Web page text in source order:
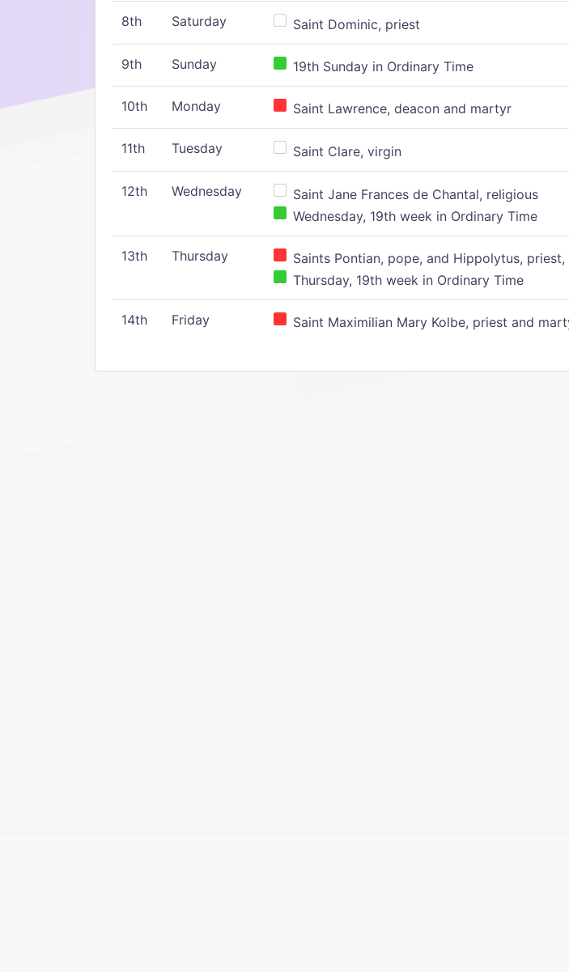
8th Saturday Saint Dominic, priest
9th Sunday 19th Sunday in Ordinary Time
10th Monday Saint Lawrence, deacon and martyr
11th Tuesday Saint Clare, virgin
12th Wednesday
Saint Jane Frances de Chantal, religious
Wednesday, 19th week in Ordinary Time
13th Thursday
Saints Pontian, pope, and Hippolytus,
Thursday, 19th week in Ordinary Time
14th Friday Saint Maximilian Mary Kolbe, priest and